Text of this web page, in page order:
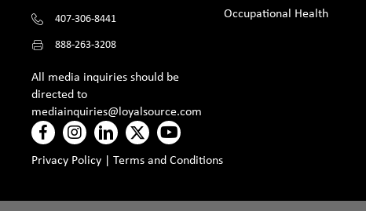
407-306-8441
888-263-3208
All media inquiries should be
directed to
mediainquiries@loyalsource.com
Privacy Policy Terms and Conditions
Occupational Health